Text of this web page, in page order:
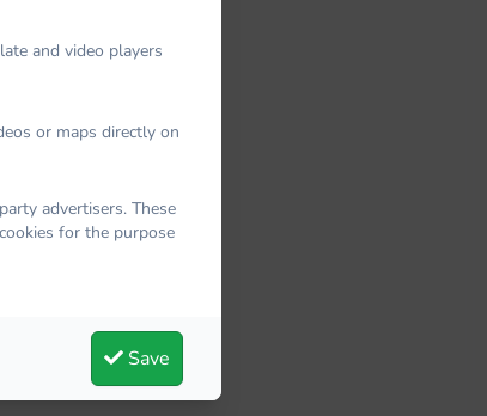
and video players
or maps directly on
advertisers. These
for the purpose
Save